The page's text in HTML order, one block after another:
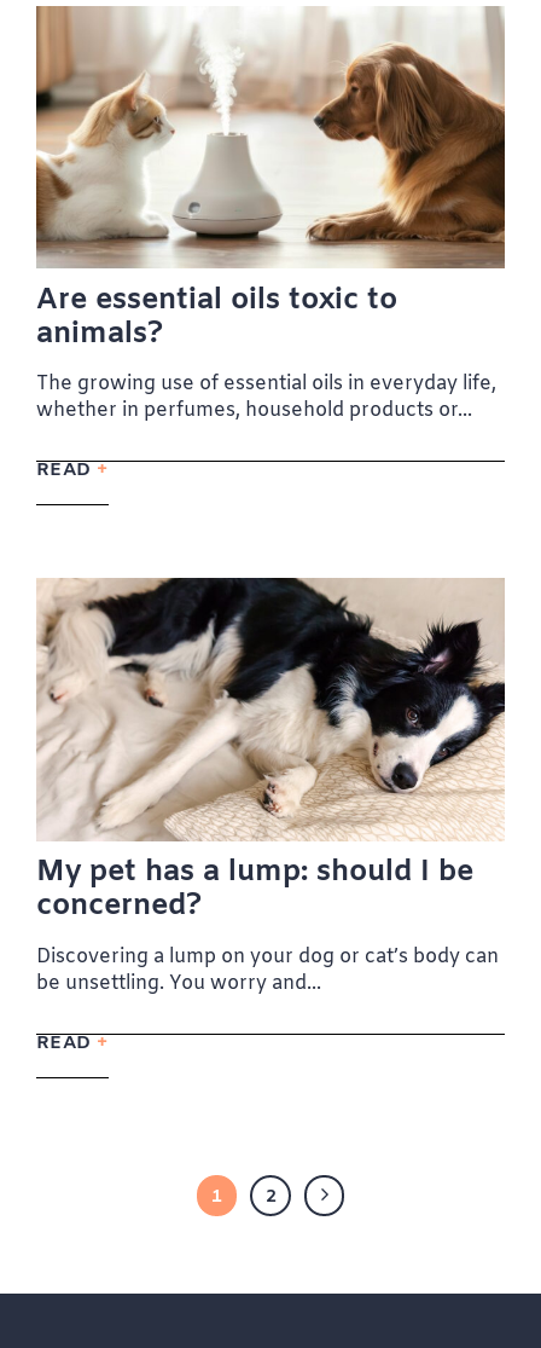
Are essential oils toxic to
animals?
The growing use of essential oils in everyday life,
whether in perfumes, household products or...
READ
My pet has a lump: should I be
concerned?
Discovering a lump on your dog or cat’s body can
be unsettling. You worry and...
READ
1 2